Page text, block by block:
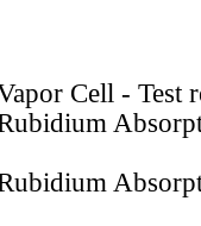
Cell - Test